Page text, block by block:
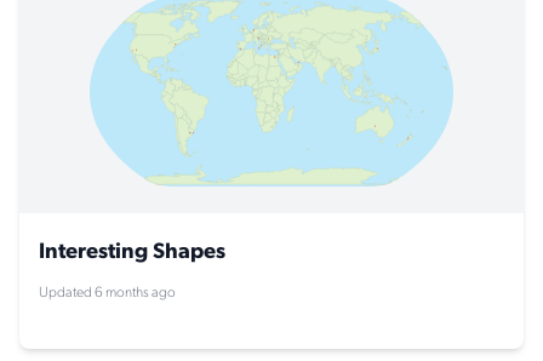
Interesting Shapes
Updated 6 months ago